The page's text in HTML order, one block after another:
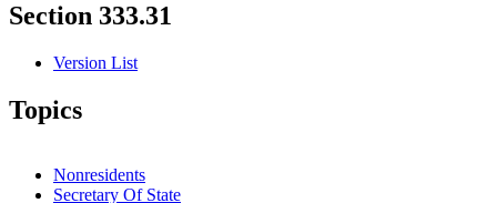
Section 333.31
Version List
Topics
Nonresidents
Secretary Of State